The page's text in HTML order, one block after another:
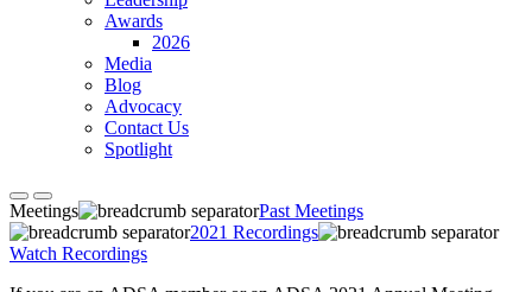
Awards
2026
Media
Blog
Advocacy
Contact Us
Spotlight
Meetings
Past Meetings
2021 Recordings
Watch Recordings